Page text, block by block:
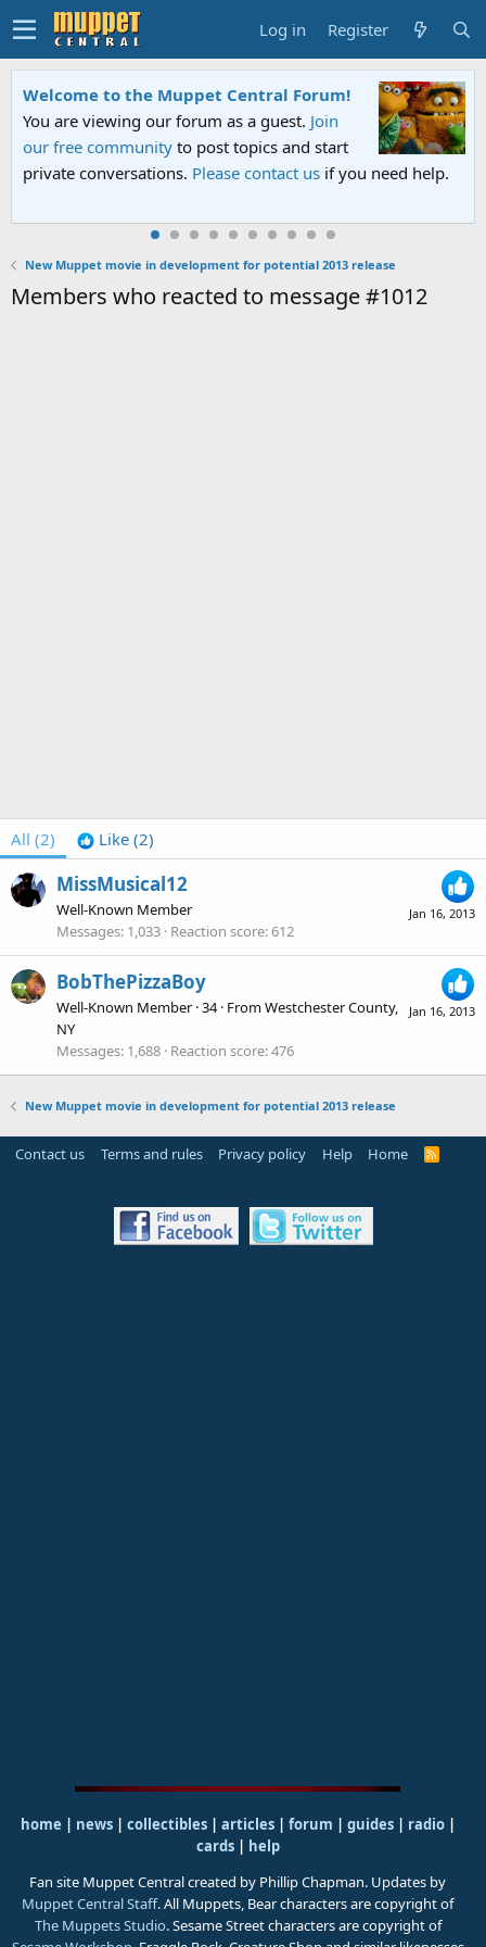
Log in Register
Welcome to the Muppet Central Forum!
You are viewing our forum as a guest. Join
our free community to post topics and start
private conversations. Please contact us if you need help.
New Muppet movie in development for potential 2013 release
Members who reacted to message #1012
All (2) Like (2)
Jan 16, 2013
MissMusical12
Well-Known Member
Messages 1,033 Reaction score 612
Jan 16, 2013
BobThePizzaBoy
Well-Known Member ·34· FromWestchester County,
NY
Messages 1,688 Reaction score 476
New Muppet movie in development for potential 2013 release
Contact us Terms and rules Privacy policy Help Home
R
S
home | news | collectibles | articles | forum | guides| radio|
cards| help
Fan site Muppet Central created by Phillip Chapman. Updates by
Muppet Central Staff. All Muppets, Bear characters are copyright of
The Muppets Studio. Sesame Street characters are copyright of